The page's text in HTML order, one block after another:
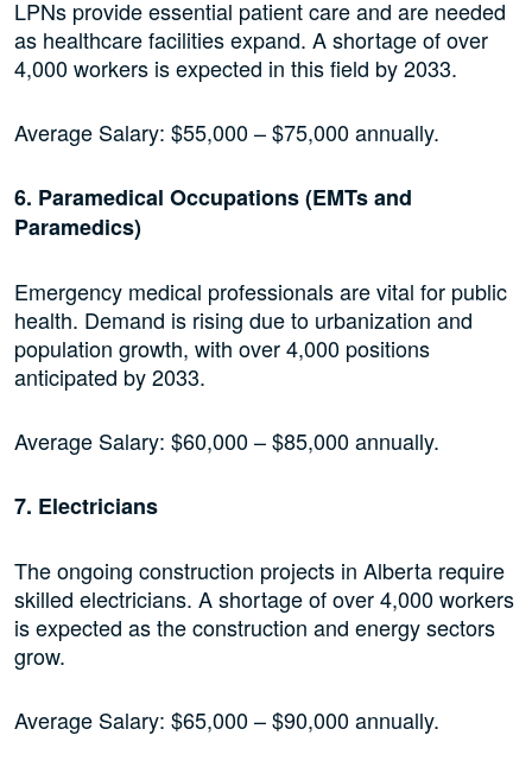
LPNs provide essential patient care and are needed
as healthcare facilities expand. A shortage of over
4,000 workers is expected in this field by 2033.
Average Salary: $55,000 – $75,000 annually.
6. Paramedical Occupations (EMTs and
Paramedics)
Emergency medical professionals are vital for public
health. Demand is rising due to urbanization and
population growth, with over 4,000 positions
anticipated by 2033.
Average Salary: $60,000 – $85,000 annually.
7. Electricians
The ongoing construction projects in Alberta require
skilled electricians. A shortage of over 4,000 workers
is expected as the construction and energy sectors
grow.
Average Salary: $65,000 – $90,000 annually.